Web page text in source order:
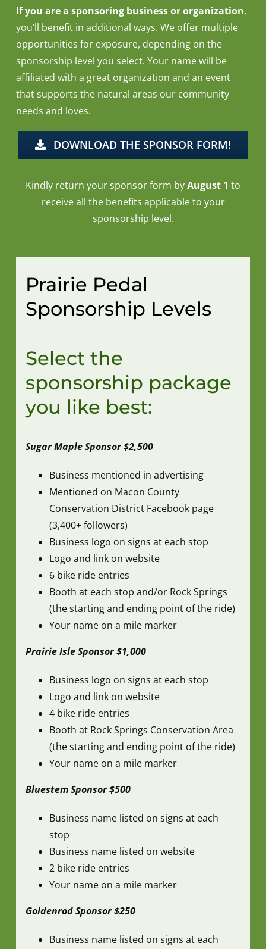
If you are a sponsoring business or organization,
you’ll benefit in additional ways. We offer multiple
opportunities for exposure, depending on the
sponsorship level you select. Your name will be
affiliated with a great organization and an event
that supports the natural areas our community
needs and loves.
DOWNLOAD THE SPONSOR FORM!
Kindly return your sponsor form byAugust 1 to
receive all the benefits applicable to your
sponsorship level.
Prairie Pedal
Sponsorship Levels
Select the
sponsorship package
you like best:
Sugar Maple Sponsor $2,500
Business mentioned in advertising
Mentioned on Macon County
Conservation District Facebook page
(3,400+ followers)
Business logo on signs at each stop
Logo and link on website
6 bike ride entries
Booth at each stop and/or Rock Springs
(the starting and ending point of the ride)
Your name on a mile marker
Prairie Isle Sponsor $1,000
Business logo on signs at each stop
Logo and link on website
4 bike ride entries
Booth at Rock Springs Conservation Area
(the starting and ending point of the ride)
Your name on a mile marker
Bluestem Sponsor $500
Business name listed on signs at each
stop
Business name listed on website
2 bike ride entries
Your name on a mile marker
Goldenrod Sponsor $250
Business name listed on signs at each